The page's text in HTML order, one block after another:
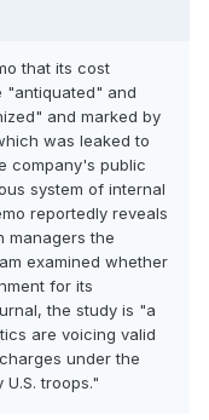
that its cost
"antiquated" and
and marked by
was leaked to
company's public
system of internal
reportedly reveals
managers the
examined whether
for its
the study is "a
are voicing valid
under the
troops."